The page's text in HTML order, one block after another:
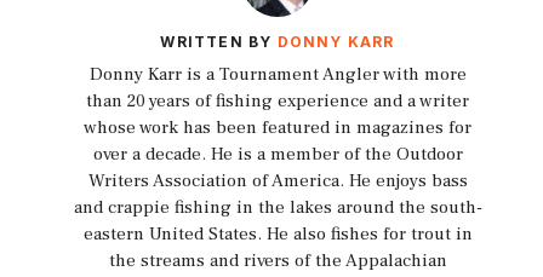
WRITTEN BY DONNY KARR
Donny Karr is a Tournament Angler with more
than 20 years of fishing experience and a writer
whose work has been featured in magazines for
over a decade. He is a member of the Outdoor
Writers Association of America. He enjoys bass
and crappie fishing in the lakes around the south-
eastern United States. He also fishes for trout in
the streams and rivers of the Appalachian